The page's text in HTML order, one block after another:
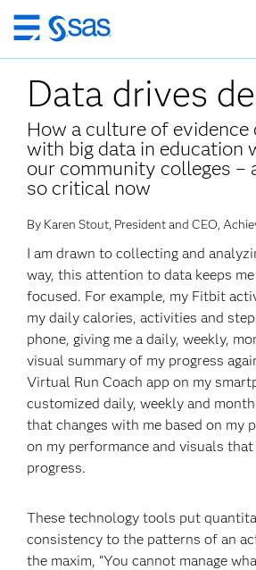
Skip
to
main
content
Data drives
How a culture of evidence
with big data in education
our community colleges –
so critical now
By Karen Stout, President and CEO,
I am drawn to collecting and
way, this attention to data keeps
focused. For example, my Fitbit
my daily calories, activities and
phone, giving me a daily, weekly,
visual summary of my progress
Virtual Run Coach app on my
customized daily, weekly and
that changes with me based on my
on my performance and visuals
progress.
These technology tools put
consistency to the patterns of an
the maxim, “You cannot manage